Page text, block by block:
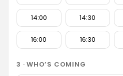
14:00 14:30
16:00 16:30
3 · WHO’S COMING